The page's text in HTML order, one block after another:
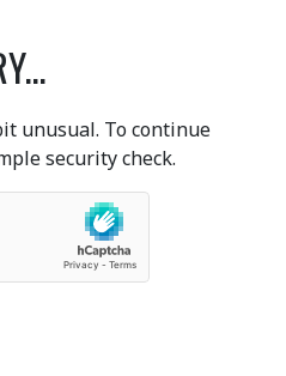
unusual. To continue
security check.